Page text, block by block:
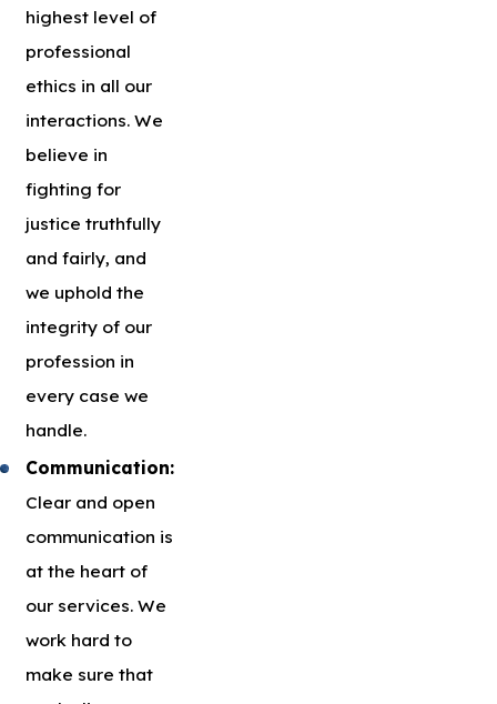
highest level of
professional
ethics in all our
interactions. We
believe in
fighting for
justice truthfully
and fairly, and
we uphold the
integrity of our
profession in
every case we
handle.
Communication:
Clear and open
communication is
at the heart of
our services. We
work hard to
make sure that